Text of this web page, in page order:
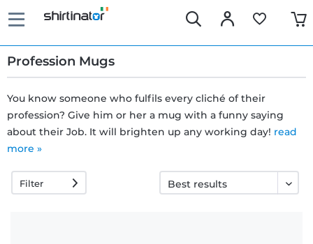
Profession Mugs
Fast
30 days
You know someone who fulfils every cliché of their
profession? Give him or her a mug with a funny saying
about their Job. It will brighten up any working day! read
more »
Filter